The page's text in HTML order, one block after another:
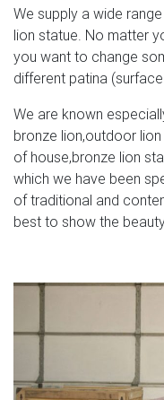
We supply a wide
lion statue. No matter
you want to change
different patina
We are known
bronze lion,outdoor
of house,bronze lion
which we have been
of traditional and
best to show the